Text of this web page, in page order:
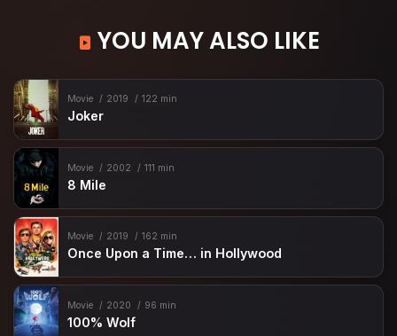
YOU MAY ALSO LIKE
Movie 2019 122 min
Joker
Movie 2002 111 min
8 Mile
Movie 2019 162 min
Once Upon a Time… in Hollywood
Movie 2020 96 min
100% Wolf